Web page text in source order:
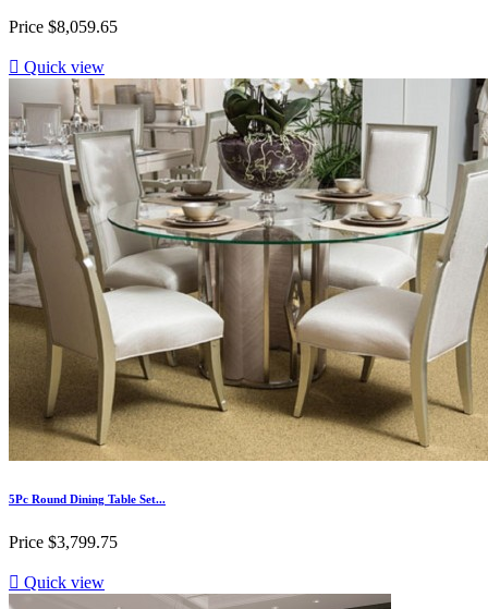
Price $8,059.65
 Quick view
5Pc Round Dining Table Set...
Price $3,799.75
 Quick view